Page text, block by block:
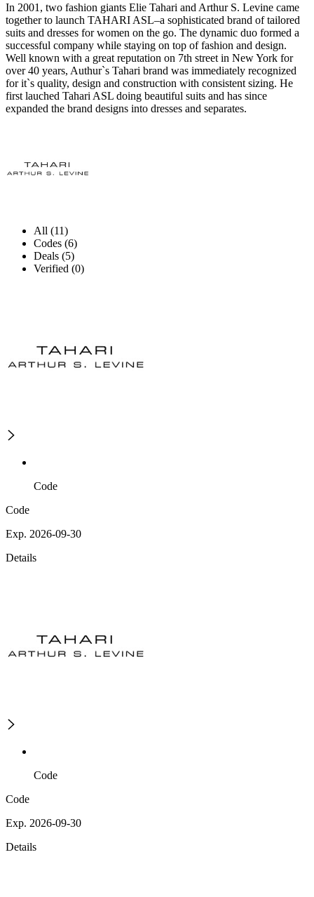
In 2001, two fashion giants Elie Tahari and Arthur S. Levine came
together to launch TAHARI ASL–a sophisticated brand of tailored
suits and dresses for women on the go. The dynamic duo formed a
successful company while staying on top of fashion and design.
Well known with a great reputation on 7th street in New York for
over 40 years, Authur`s Tahari brand was immediately recognized
for it`s quality, design and construction with consistent sizing. He
first lauched Tahari ASL doing beautiful suits and has since
expanded the brand designs into dresses and separates.
All (11)
Codes (6)
Deals (5)
Verified (0)
Code
Code
Exp. 2026-09-30
Details
Code
Code
Exp. 2026-09-30
Details